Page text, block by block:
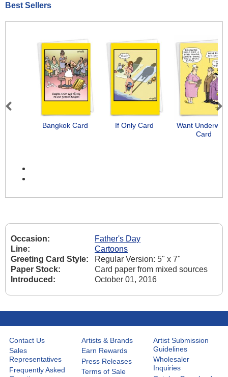
Best Sellers
Bangkok Card If Only Card
Want
Card
Previous Next
Occasion:
Father's Day
Line:
Cartoons
Greeting Card Style:
Regular Version: 5" x 7"
Paper Stock:
Card paper from mixed sources
Introduced:
October 01, 2016
Contact Us
Sales
Representatives
Frequently Asked
Artists & Brands
Earn Rewards
Press Releases
Terms of Sale
Artist Submission
Guidelines
Wholesaler
Inquiries